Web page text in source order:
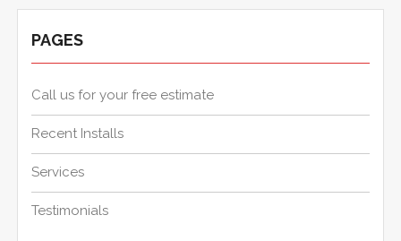
PAGES
Call us for your free estimate
Recent Installs
Services
Testimonials